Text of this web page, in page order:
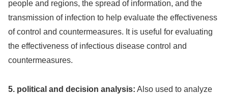
people and regions, the spread of information, and the
transmission of infection to help evaluate the effectiveness
of control and countermeasures. It is useful for evaluating
the effectiveness of infectious disease control and
countermeasures.
5. political and decision analysis: Also used to analyze